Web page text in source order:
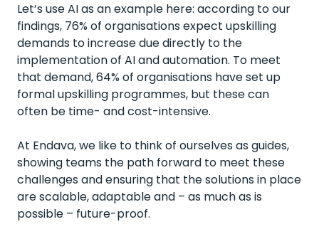
Let’s use AI as an example here: according to our
findings, 76% of organisations expect upskilling
demands to increase due directly to the
implementation of AI and automation. To meet
that demand, 64% of organisations have set up
formal upskilling programmes, but these can
often be time- and cost-intensive.
At Endava, we like to think of ourselves as guides,
showing teams the path forward to meet these
challenges and ensuring that the solutions in place
are scalable, adaptable and – as much as is
possible – future-proof.